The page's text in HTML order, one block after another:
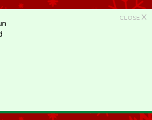
CLOSE X